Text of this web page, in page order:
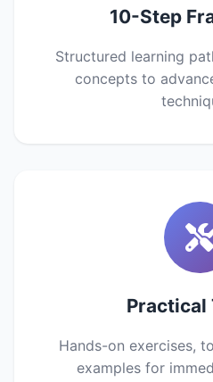
10-Step
Structured learning
concepts to
Practical
Hands-on exercises,
examples for